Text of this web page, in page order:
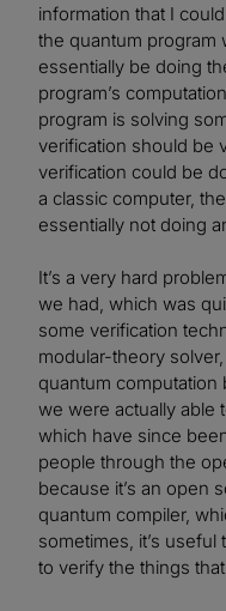
information that I
the quantum program
essentially be doing
program’s
program is solving
verification should be
verification could be
a classic computer,
essentially not doing
It’s a very hard
we had, which was
some verification
modular-theory
quantum computation
we were actually able
which have since
people through the
because it’s an open
quantum compiler,
sometimes, it’s
to verify the things